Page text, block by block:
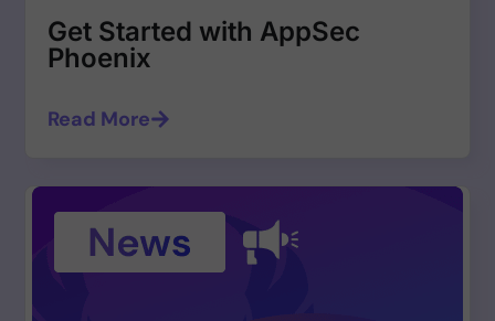
Get Started with AppSec
Phoenix
Read More